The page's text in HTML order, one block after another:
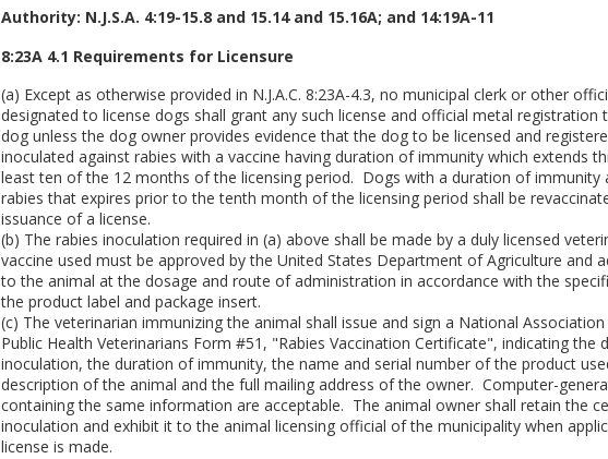
Authority: N.J.S.A. 4:19-15.8 and 15.14 and 15.16A; and 14:19A-11
8:23A 4.1 Requirements for Licensure
(a) Except as otherwise provided in N.J.A.C. 8:23A-4.3, no municipal clerk or other
designated to license dogs shall grant any such license and official metal registration
dog unless the dog owner provides evidence that the dog to be licensed and
inoculated against rabies with a vaccine having duration of immunity which extends
least ten of the 12 months of the licensing period. Dogs with a duration of immunity
rabies that expires prior to the tenth month of the licensing period shall be
issuance of a license.
(b) The rabies inoculation required in (a) above shall be made by a duly licensed
vaccine used must be approved by the United States Department of Agriculture and
to the animal at the dosage and route of administration in accordance with the
the product label and package insert.
(c) The veterinarian immunizing the animal shall issue and sign a National
Public Health Veterinarians Form #51, "Rabies Vaccination Certificate", indicating the
inoculation, the duration of immunity, the name and serial number of the product
description of the animal and the full mailing address of the owner. Computer-
containing the same information are acceptable. The animal owner shall retain the
inoculation and exhibit it to the animal licensing official of the municipality when
license is made.